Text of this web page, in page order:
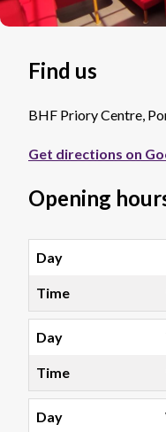
Find us
BHF Priory Centre,
Get directions on
Opening